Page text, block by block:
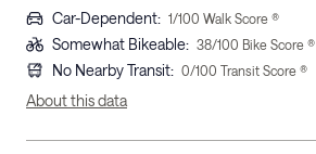
Car-Dependent: 1/100 Walk Score ®
Somewhat Bikeable: 38/100 Bike Score ®
No Nearby Transit: 0/100 Transit Score ®
About this data